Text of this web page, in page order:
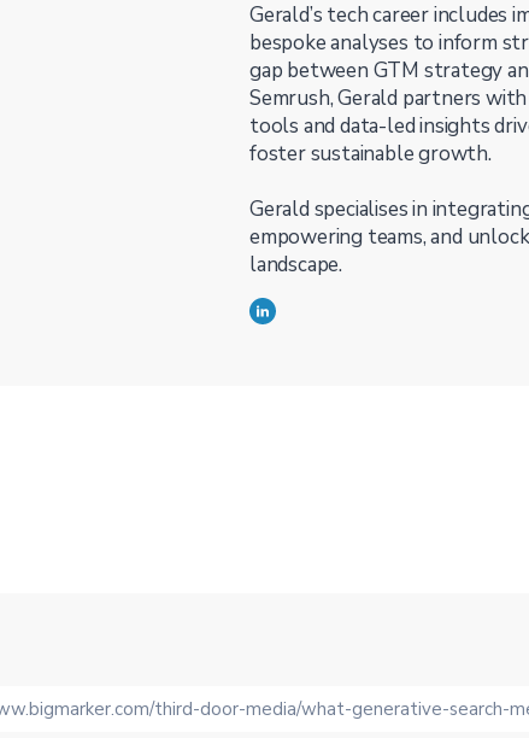
Gerald’s tech career includes
bespoke analyses to inform
gap between GTM strategy
Semrush, Gerald partners
tools and data-led insights
foster sustainable growth.
Gerald specialises in
empowering teams, and
landscape.